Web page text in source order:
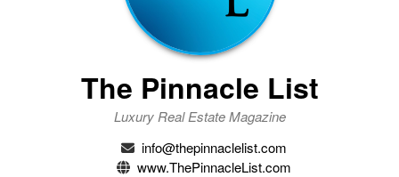
The Pinnacle List
Luxury Real Estate Magazine
info@thepinnaclelist.com
www.ThePinnacleList.com